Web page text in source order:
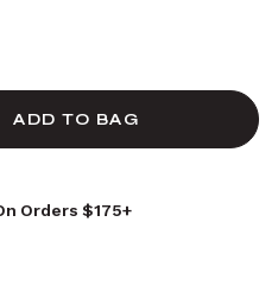
ADD TO BAG
Orders $175+